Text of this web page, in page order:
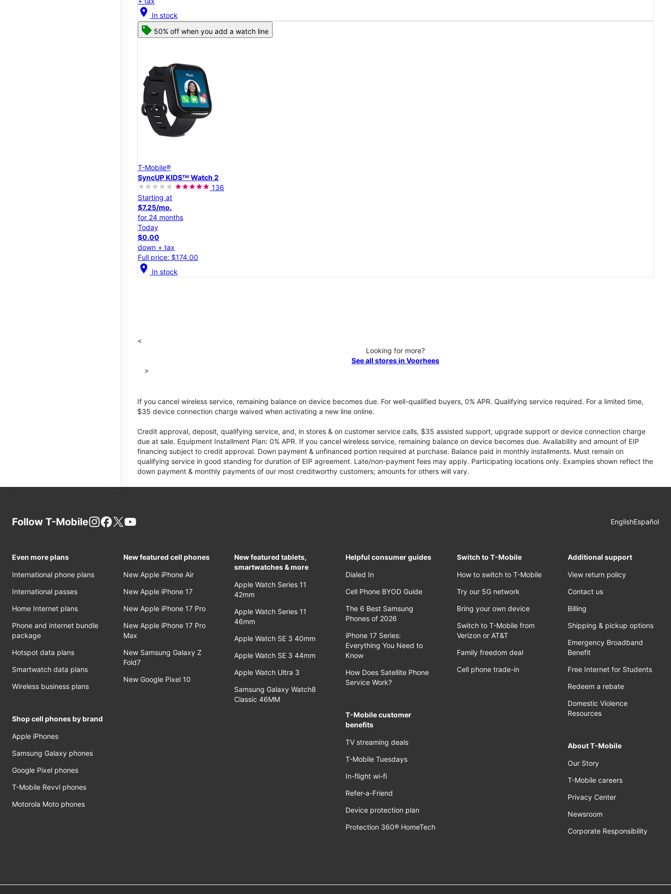
location_on In stock
50% off when you add a watch line
T-Mobile®
SyncUP KIDSᵀᴹ Watch 2
136
Starting at
$7.25/mo.
for 24 months
Today
$0.00
down + tax
Full price: $174.00
location_on In stock
<
Looking for more?
See all stores in Voorhees
>
If you cancel wireless service, remaining balance on device becomes due. For well-qualified buyers, 0% APR. Qualifying service required. For a limited time,
$35 device connection charge waived when activating a new line online.
Credit approval, deposit, qualifying service, and, in stores & on customer service calls, $35 assisted support, upgrade support or device connection charge
due at sale. Equipment Installment Plan: 0% APR. If you cancel wireless service, remaining balance on device becomes due. Availability and amount of EIP
financing subject to credit approval. Down payment & unfinanced portion required at purchase. Balance paid in monthly installments. Must remain on
qualifying service in good standing for duration of EIP agreement. Late/non-payment fees may apply. Participating locations only. Examples shown reflect the
down payment & monthly payments of our most creditworthy customers; amounts for others will vary.